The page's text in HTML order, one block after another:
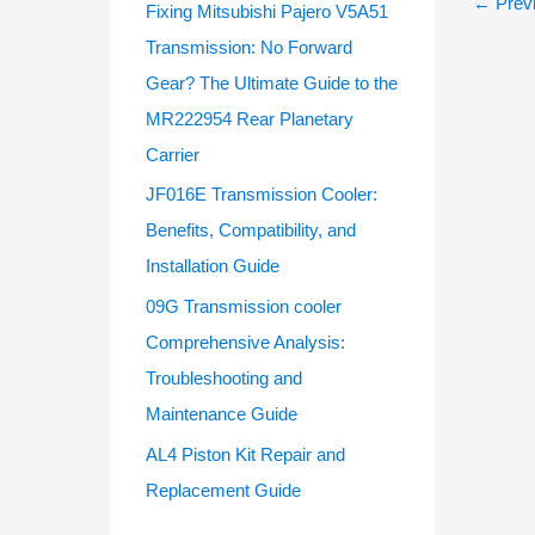
Fixing Mitsubishi Pajero V5A51
Transmission: No Forward
Gear? The Ultimate Guide to the
MR222954 Rear Planetary
Carrier
JF016E Transmission Cooler:
Benefits, Compatibility, and
Installation Guide
09G Transmission cooler
Comprehensive Analysis:
Troubleshooting and
Maintenance Guide
AL4 Piston Kit Repair and
Replacement Guide